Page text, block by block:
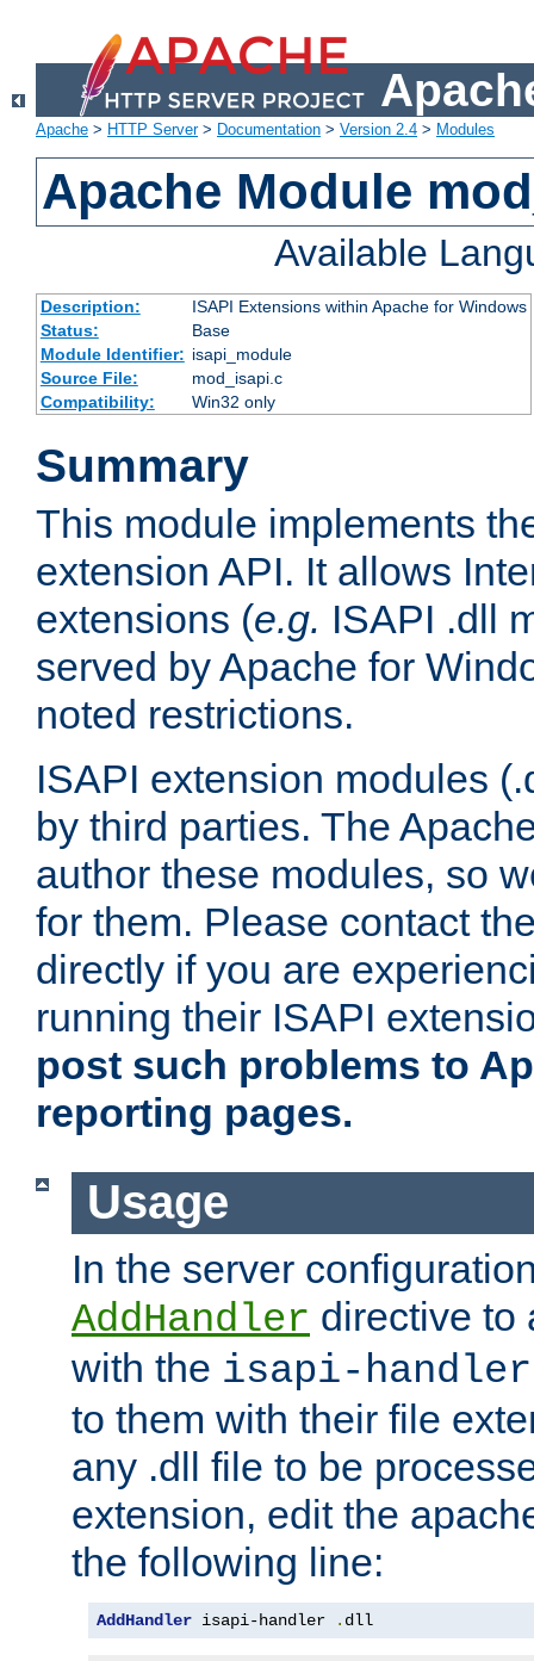
Apache > HTTP Server> Documentation > Version 2.4 > Modules
Apache Module
Available
Description:
ISAPI Extensions within Apache for Windows
Status:
Base
Module Identifier: isapi_module
Source File:
mod_isapi.c
Compatibility:
Win32 only
Summary
This module implements
extension API. It allows
extensions (e.g. ISAPI .dll
served by Apache for
noted restrictions.
ISAPI extension modules
by third parties. The
author these modules, so
for them. Please contact
directly if you are
running their ISAPI
post such problems to
reporting pages.
Usage
In the server
AddHandler directive to
with the isapi-handler
to them with their file
any .dll file to be
extension, edit the
the following line:
AddHandler isapi-handler . dll